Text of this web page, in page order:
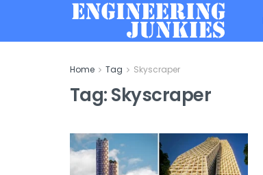
Home Tag Skyscraper
Tag:Skyscraper